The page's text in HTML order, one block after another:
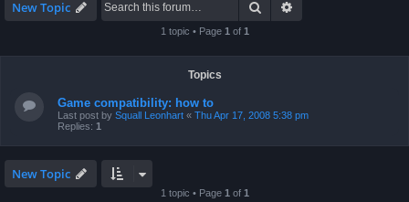
New Topic Search
1 topic • Page 1 of 1
Topics
Game compatibility: how to
Last post by Squall Leonhart « Thu Apr 17, 2008 5:38 pm
Replies: 1
New Topic
1 topic • Page 1 of 1